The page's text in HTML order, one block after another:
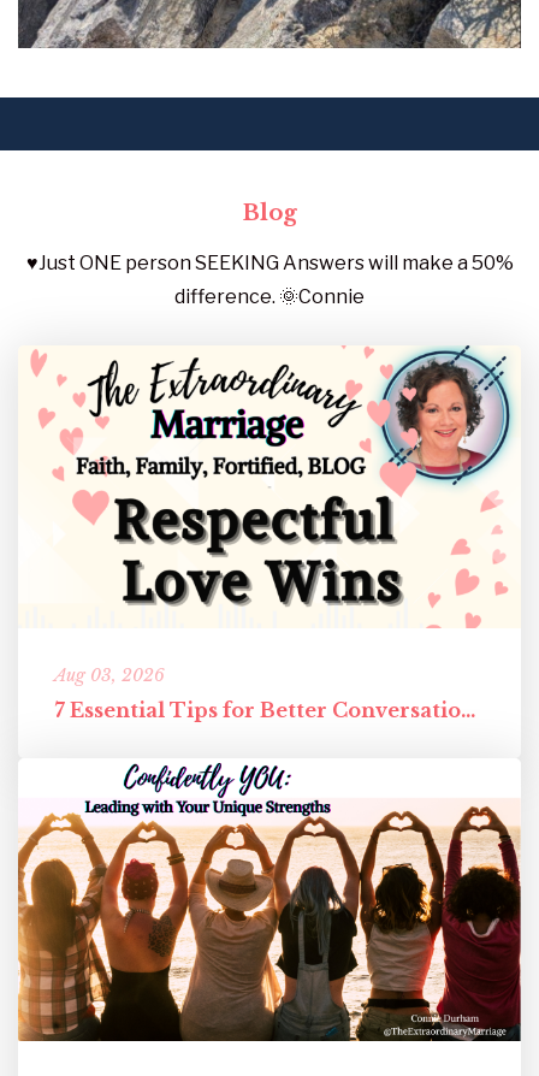
Blog
♥️Just ONE person SEEKING Answers will make a 50%
difference. 🌞Connie
Aug 03, 2026
7 Essential Tips for Better Conversations in Your Marriage